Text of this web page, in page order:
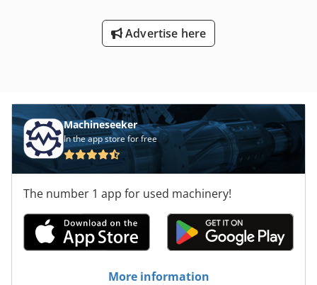
Advertise here
Machineseeker
In the app store for free
The number 1 app for used machinery!
More information